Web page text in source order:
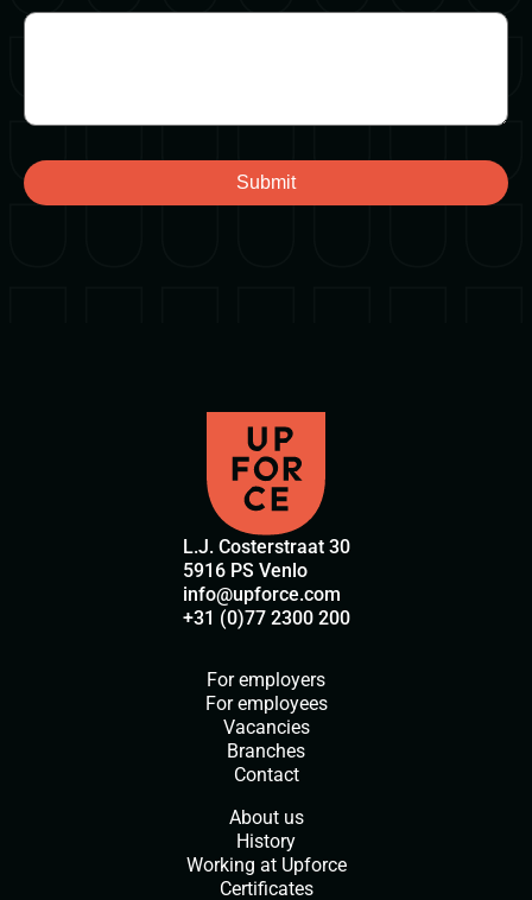
Submit
L.J. Costerstraat 30
5916 PS Venlo
info@upforce.com
+31 (0)77 2300 200
For employers
For employees
Vacancies
Branches
Contact
About us
History
Working at Upforce
Certificates